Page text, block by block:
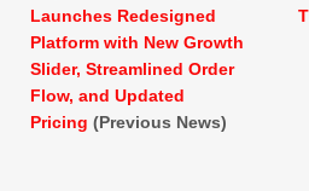
Launches Redesigned
Platform with New Growth
Slider, Streamlined Order
Flow, and Updated
Pricing (Previous News)